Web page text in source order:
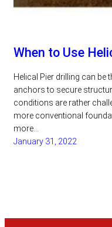
When to Use
Helical Pier drilling can
anchors to secure
conditions are rather
more conventional
more…
January 31, 2022